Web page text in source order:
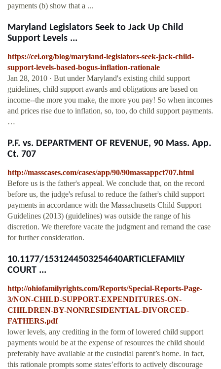
payments (b) show that a ...
Maryland Legislators Seek to Jack Up Child
Support Levels ...
https://cei.org/blog/maryland-legislators-seek-jack-child-
support-levels-based-bogus-inflation-rationale
Jan 28, 2010 · But under Maryland's existing child support
guidelines, child support awards and obligations are based on
income--the more you make, the more you pay! So when incomes
and prices rise due to inflation, so, too, do child support payments.
…
P.F. vs. DEPARTMENT OF REVENUE, 90 Mass. App.
Ct. 707
http://masscases.com/cases/app/90/90massappct707.html
Before us is the father's appeal. We conclude that, on the record
before us, the judge's refusal to reduce the father's child support
payments in accordance with the Massachusetts Child Support
Guidelines (2013) (guidelines) was outside the range of his
discretion. We therefore vacate the judgment and remand the case
for further consideration.
10.1177/1531244503254640ARTICLEFAMILY
COURT ...
http://ohiofamilyrights.com/Reports/Special-Reports-Page-
3/NON-CHILD-SUPPORT-EXPENDITURES-ON-
CHILDREN-BY-NONRESIDENTIAL-DIVORCED-
FATHERS.pdf
lower levels, any crediting in the form of lowered child support
payments would be at the expense of resources the child should
preferably have available at the custodial parent’s home. In fact,
this rationale prompts some states’efforts to actively discourage